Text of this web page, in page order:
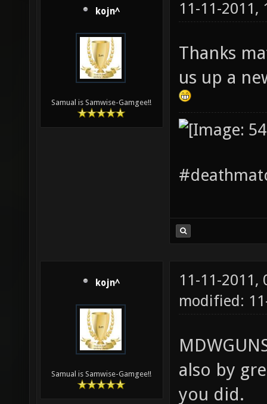
kojn^
Samual is Samwise-Gamgee!!
11-11-2011,
Thanks
us up a
kojn^
Samual is Samwise-Gamgee!!
11-11-2011,
modified:
also by
you did.